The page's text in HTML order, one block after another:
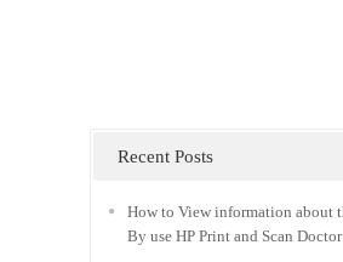
Recent Posts
How to View information about
By use HP Print and Scan Doctor